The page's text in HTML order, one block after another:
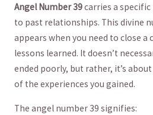
Angel ⁣Number 39carries⁢ a
to past‍ relationships. This​ divine
appears ‍when you need to ‌close a
lessons⁣ learned. It doesn’t
ended poorly, but rather, it’s
of the experiences‌ you gained.
The​ angel‍ number 39 signifies: